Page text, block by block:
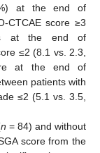
at the end of
CTCAE score ≥3
at the end of
≤2 (8.1 vs. 2.3,
at the end of
patients with
≤2 (5.1 vs. 3.5,
n = 84) and without
score from the